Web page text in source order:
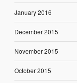
January 2016
December 2015
November 2015
October 2015